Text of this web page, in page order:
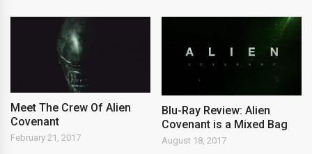
Meet The Crew Of Alien
Covenant
February 21, 2017
Blu-Ray Review: Alien
Covenant is a Mixed Bag
August 18, 2017